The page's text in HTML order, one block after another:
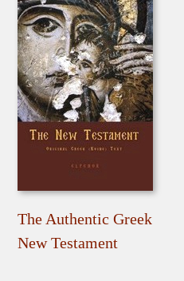
The Authentic Greek
New Testament